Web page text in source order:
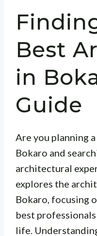
Best
in
Guide
Are you planning
Bokaro and
architectural
explores the
Bokaro, focusing
best
life.